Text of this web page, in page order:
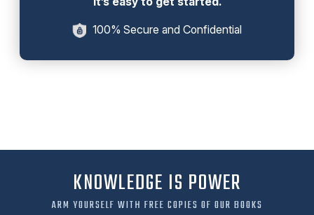
100% Secure and Confidential
KNOWLEDGE IS POWER
ARM YOURSELF WITH FREE COPIES OF OUR BOOKS